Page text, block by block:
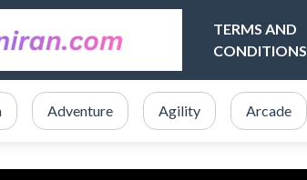
TERMS AND
CONDITIONS
Adventure Agility Arcade